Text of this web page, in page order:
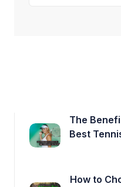
The
Best
How to